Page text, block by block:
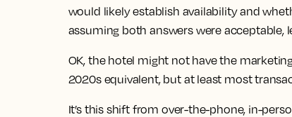
would likely establish availability and
assuming both answers were acceptable,
OK, the hotel might not have the
2020s equivalent, but at least most
It’s this shift from over-the-phone, in-